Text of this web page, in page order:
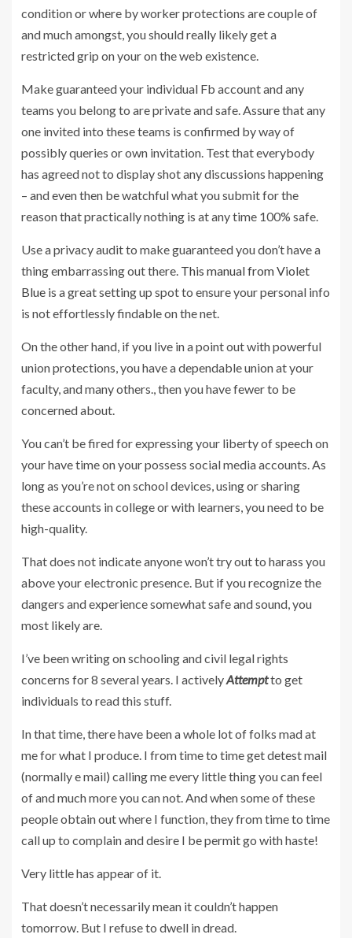
condition or where by worker protections are couple of
and much amongst, you should really likely get a
restricted grip on your on the web existence.
Make guaranteed your individual Fb account and any
teams you belong to are private and safe. Assure that any
one invited into these teams is confirmed by way of
possibly queries or own invitation. Test that everybody
has agreed not to display shot any discussions happening
– and even then be watchful what you submit for the
reason that practically nothing is at any time 100% safe.
Use a privacy audit to make guaranteed you don’t have a
thing embarrassing out there. This manual from Violet
Blue is a great setting up spot to ensure your personal info
is not effortlessly findable on the net.
On the other hand, if you live in a point out with powerful
union protections, you have a dependable union at your
faculty, and many others., then you have fewer to be
concerned about.
You can’t be fired for expressing your liberty of speech on
your have time on your possess social media accounts. As
long as you’re not on school devices, using or sharing
these accounts in college or with learners, you need to be
high-quality.
That does not indicate anyone won’t try out to harass you
above your electronic presence. But if you recognize the
dangers and experience somewhat safe and sound, you
most likely are.
I’ve been writing on schooling and civil legal rights
concerns for 8 several years. I activelyAttemptto get
individuals to read this stuff.
In that time, there have been a whole lot of folks mad at
me for what I produce. I from time to time get detest mail
(normally e mail) calling me every little thing you can feel
of and much more you can not. And when some of these
people obtain out where I function, they from time to time
call up to complain and desire I be permit go with haste!
Very little has appear of it.
That doesn’t necessarily mean it couldn’t happen
tomorrow. But I refuse to dwell in dread.